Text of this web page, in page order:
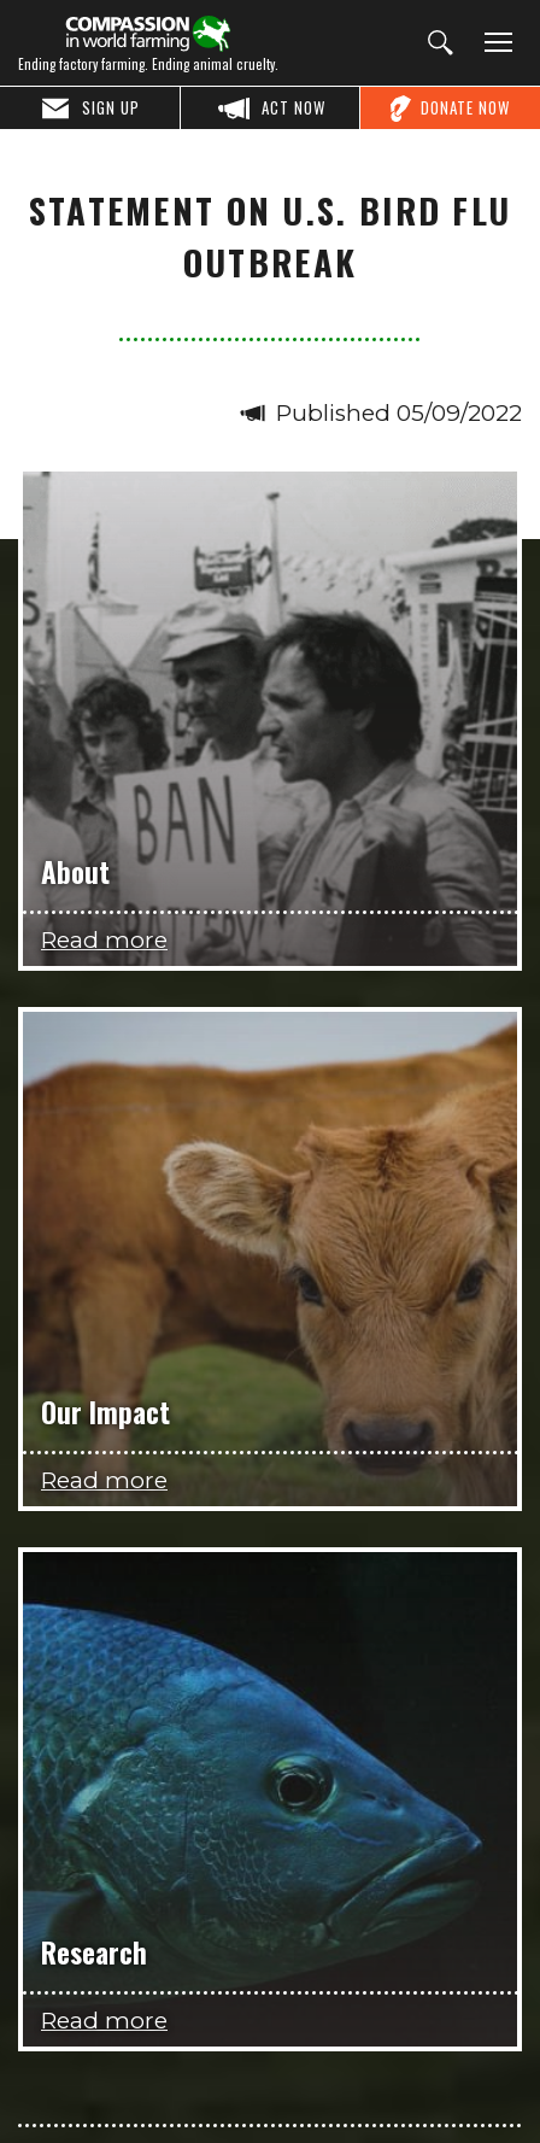
Ending factory farming. Ending animal cruelty.
DONATE NOW
ACT NOW
SIGN UP
STATEMENT ON U.S. BIRD FLU
OUTBREAK
Published 05/09/2022
About
Read more
Our Impact
Read more
Research
Read more